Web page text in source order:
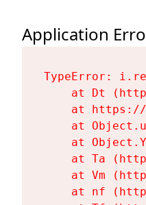
Application
TypeError:
at Dt
at
at
at
at Ta
at Vm
at nf